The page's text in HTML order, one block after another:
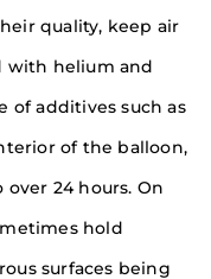
quality, keep air
with helium and
of additives such as
of the balloon,
24 hours. On
hold
surfaces being